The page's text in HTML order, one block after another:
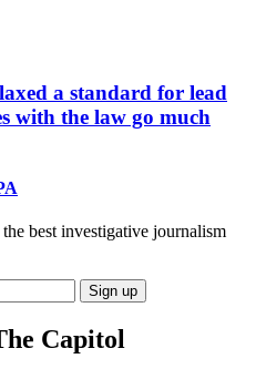
a standard for lead
with the law go much
best investigative journalism
Sign up
Capitol